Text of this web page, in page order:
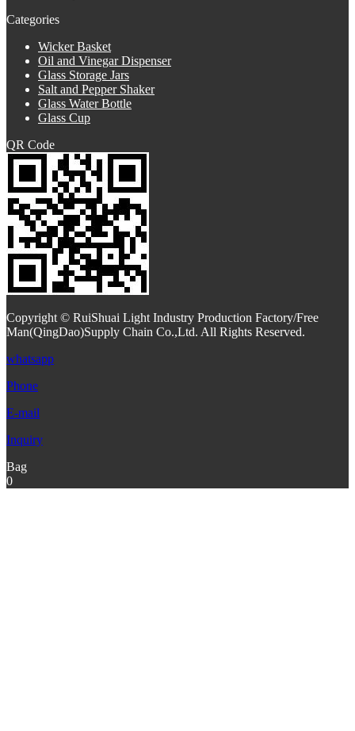
Categories
Wicker Basket
Oil and Vinegar Dispenser
Glass Storage Jars
Salt and Pepper Shaker
Glass Water Bottle
Glass Cup
QR Code
Copyright © RuiShuai Light Industry Production Factory/Free
Man(QingDao)Supply Chain Co.,Ltd. All Rights Reserved.
whatsapp
Phone
E-mail
Inquiry
Bag
0